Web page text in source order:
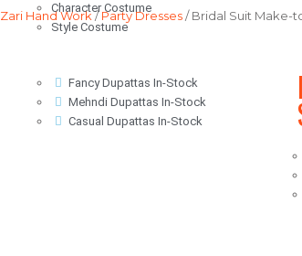
Character Costume
Style Costume
Fancy Dupattas In-Stock
Mehndi Dupattas In-Stock
Casual Dupattas In-Stock
Zari Hand Work/Party Dresses/ Bridal Suit Make-